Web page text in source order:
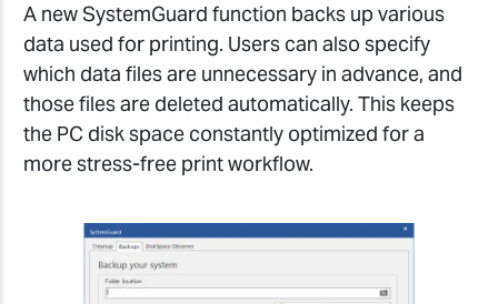
A new SystemGuard function backs up various
data used for printing. Users can also specify
which data files are unnecessary in advance, and
those files are deleted automatically. This keeps
the PC disk space constantly optimized for a
more stress-free print workflow.